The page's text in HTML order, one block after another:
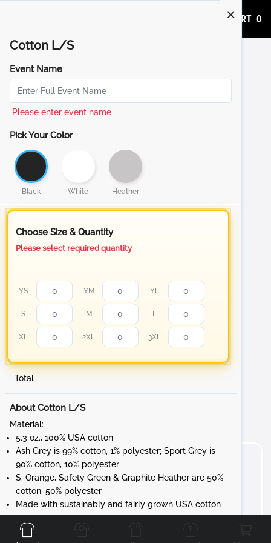
ADD TO CART 0
Cotton L/S
Event Name
Please enter event name
Pick Your Color
Black White Heather
Choose Size & Quantity
Please select required quantity
YS YM YL
S M L
XL 2XL 3XL
Total
About Cotton L/S
Material:
5.3 oz., 100% USA cotton
Ash Grey is 99% cotton, 1% polyester; Sport Grey is
90% cotton, 10% polyester
S. Orange, Safety Green & Graphite Heather are 50%
cotton, 50% polyester
Made with sustainably and fairly grown USA cotton
Feature:
Non-topstitched, classic width, rib collar
Front Back Left Right